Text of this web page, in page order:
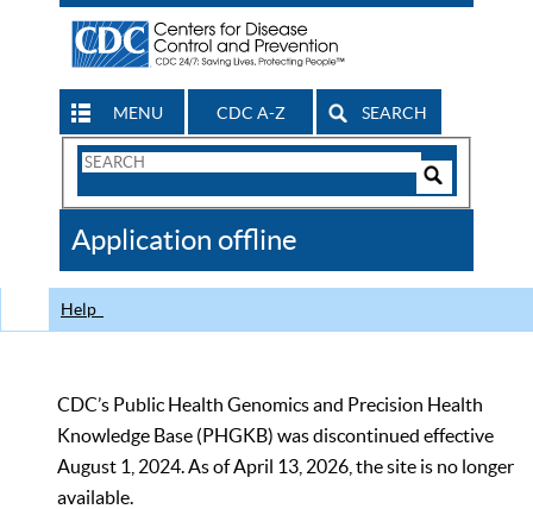
MENU CDC A-Z SEARCH
Search
CDC
Application offline
Help
CDC’s Public Health Genomics and Precision Health
Knowledge Base (PHGKB) was discontinued effective
August 1, 2024. As of April 13, 2026, the site is no longer
available.